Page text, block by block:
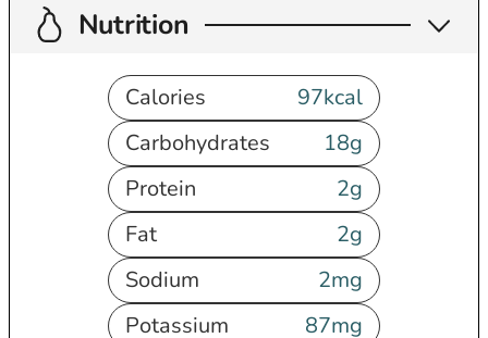
Nutrition
Calories 97kcal
Carbohydrates
18g
Protein
2g
Fat
2g
Sodium
2mg
Potassium
87mg